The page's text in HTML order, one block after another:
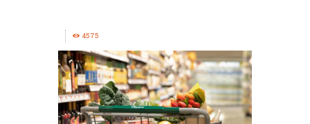
4575